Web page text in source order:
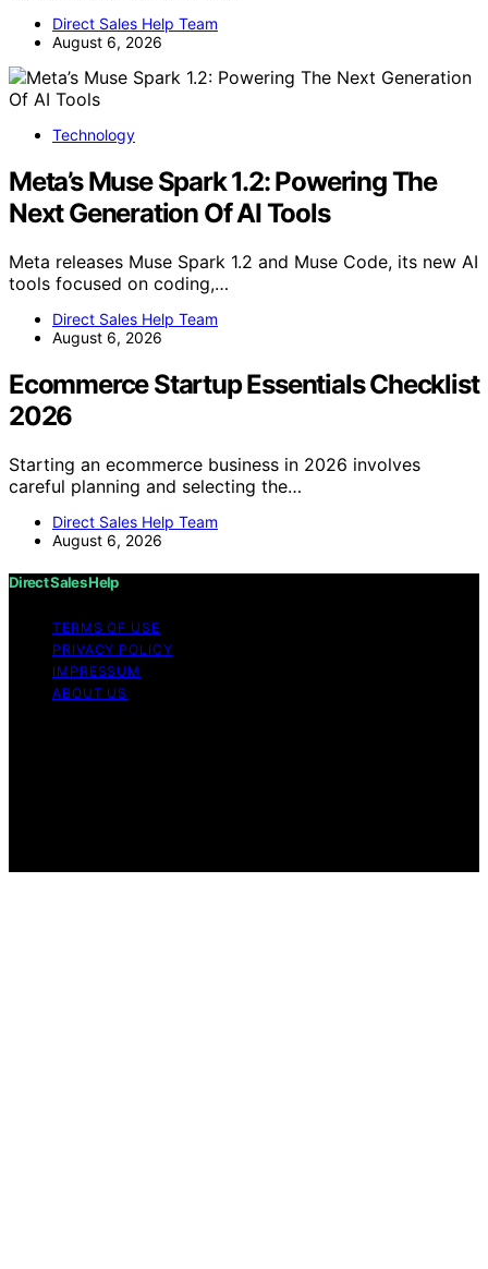
Direct Sales Help Team
August 6, 2026
Technology
Meta’s Muse Spark 1.2: Powering The
Next Generation Of AI Tools
Meta releases Muse Spark 1.2 and Muse Code, its new AI
tools focused on coding,…
Direct Sales Help Team
August 6, 2026
Ecommerce Startup Essentials Checklist
2026
Starting an ecommerce business in 2026 involves
careful planning and selecting the…
Direct Sales Help Team
August 6, 2026
Direct Sales Help
TERMS OF USE
PRIVACY POLICY
IMPRESSUM
ABOUT US